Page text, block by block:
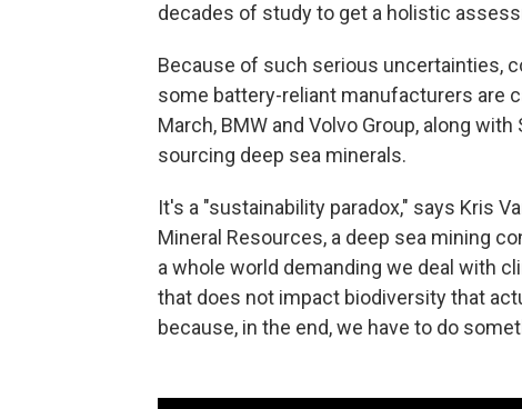
decades of study to get a holistic
Because of such serious uncertainties,
some battery-reliant manufacturers are
March, BMW and Volvo Group, along
sourcing deep sea minerals.
It's a "sustainability paradox," says Kris
Mineral Resources, a deep sea mining
a whole world demanding we deal with
that does not impact biodiversity that
because, in the end, we have to do